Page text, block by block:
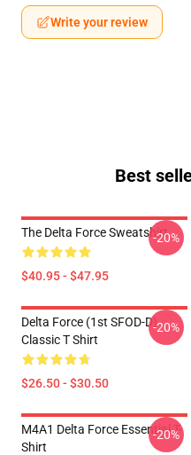
Write your review
Best
The Delta Force Sweatshirt
$40.95 - $47.95
-20%
Delta Force (1st SFOD-D)
Classic T Shirt
$26.50 - $30.50
-20%
M4A1 Delta Force Essential T-
Shirt
-20%